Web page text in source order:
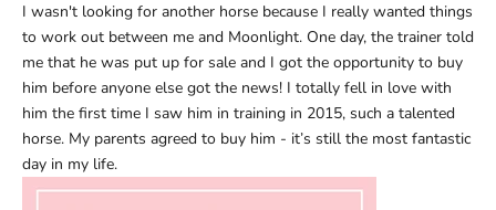
I wasn't looking for another horse because I really wanted things
to work out between me and Moonlight. One day, the trainer told
me that he was put up for sale and I got the opportunity to buy
him before anyone else got the news! I totally fell in love with
him the first time I saw him in training in 2015, such a talented
horse. My parents agreed to buy him - it’s still the most fantastic
day in my life.